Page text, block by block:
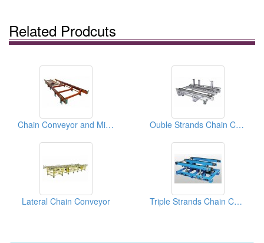
Related Prodcuts
Chain Conveyor and Middle Roller Bases Ouble Strands Chain Conveyor
Lateral Chain Conveyor Triple Strands Chain Conveyor